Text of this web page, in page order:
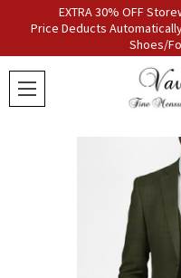
EXTRA 30% OFF
Price Deducts
Shoes/